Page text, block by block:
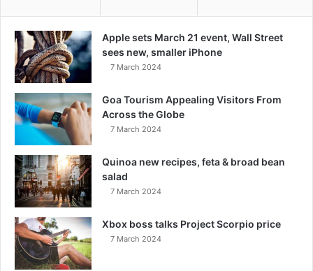
Apple sets March 21 event, Wall Street
sees new, smaller iPhone
7 March 2024
Goa Tourism Appealing Visitors From
Across the Globe
7 March 2024
Quinoa new recipes, feta & broad bean
salad
7 March 2024
Xbox boss talks Project Scorpio price
7 March 2024